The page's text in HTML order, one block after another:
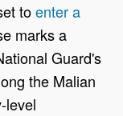
toenter a
marks a
Guard's
the Malian
level